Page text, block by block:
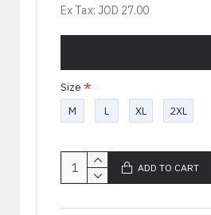
Ex Tax: JOD 27.00
Size
M
L XL 2XL
ADD TO CART